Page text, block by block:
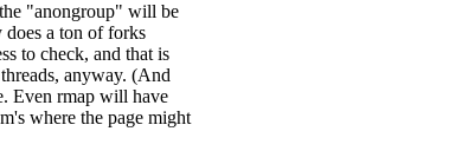
"anongroup" will be
does a ton of forks
to check, and that is
anyway. (And
Even rmap will have
where the page might